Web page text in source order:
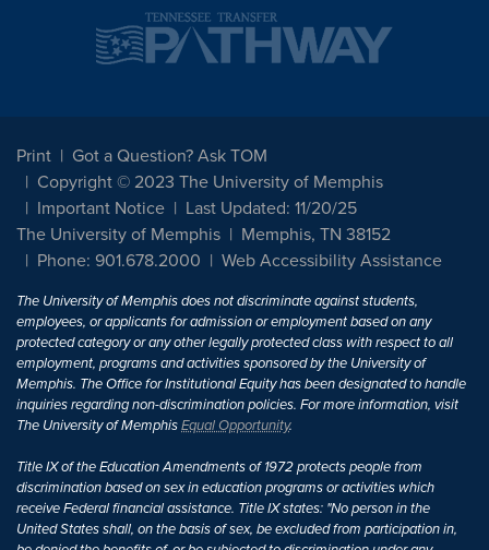
Print
Got a Question? Ask TOM
Copyright © 2023 The University of Memphis
Important Notice
Last Updated: 11/20/25
The University of Memphis
Memphis, TN 38152
Phone: 901.678.2000
Web Accessibility Assistance
The University of Memphis does not discriminate against students,
employees, or applicants for admission or employment based on any
protected category or any other legally protected class with respect to all
employment, programs and activities sponsored by the University of
Memphis. The Office for Institutional Equity has been designated to handle
inquiries regarding non-discrimination policies. For more information, visit
The University of MemphisEqual Opportunity.
Title IX of the Education Amendments of 1972 protects people from
discrimination based on sex in education programs or activities which
receive Federal financial assistance. Title IX states: "No person in the
United States shall, on the basis of sex, be excluded from participation in,